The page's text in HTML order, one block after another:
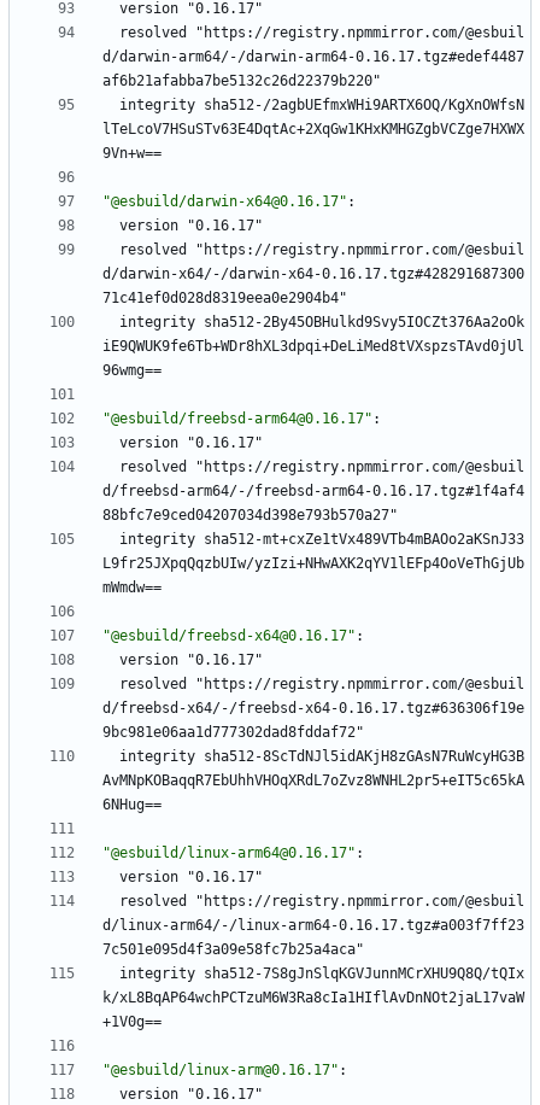
version "0.16.17"
resolved "https://registry.npmmirror.com/@esbuil
d/darwin-arm64/-/darwin-arm64-0.16.17.tgz#edef4487
af6b21afabba7be5132c26d22379b220"
integrity sha512-/2agbUEfmxWHi9ARTX6OQ/KgXnOWfsN
lTeLcoV7HSuSTv63E4DqtAc+2XqGw1KHxKMHGZgbVCZge7HXWX
9Vn+w==
"@esbuild/darwin-x64@0.16.17" :
version "0.16.17"
resolved "https://registry.npmmirror.com/@esbuil
d/darwin-x64/-/darwin-x64-0.16.17.tgz#428291687300
71c41ef0d028d8319eea0e2904b4"
integrity sha512-2By45OBHulkd9Svy5IOCZt376Aa2oOk
iE9QWUK9fe6Tb+WDr8hXL3dpqi+DeLiMed8tVXspzsTAvd0jUl
96wmg==
"@esbuild/freebsd-arm64@0.16.17" :
version "0.16.17"
resolved "https://registry.npmmirror.com/@esbuil
d/freebsd-arm64/-/freebsd-arm64-0.16.17.tgz#1f4af4
88bfc7e9ced04207034d398e793b570a27"
integrity sha512-mt+cxZe1tVx489VTb4mBAOo2aKSnJ33
L9fr25JXpqQqzbUIw/yzIzi+NHwAXK2qYV1lEFp4OoVeThGjUb
mWmdw==
"@esbuild/freebsd-x64@0.16.17" :
version "0.16.17"
resolved "https://registry.npmmirror.com/@esbuil
d/freebsd-x64/-/freebsd-x64-0.16.17.tgz#636306f19e
9bc981e06aa1d777302dad8fddaf72"
integrity sha512-8ScTdNJl5idAKjH8zGAsN7RuWcyHG3B
AvMNpKOBaqqR7EbUhhVHOqXRdL7oZvz8WNHL2pr5+eIT5c65kA
6NHug==
"@esbuild/linux-arm64@0.16.17" :
version "0.16.17"
resolved "https://registry.npmmirror.com/@esbuil
d/linux-arm64/-/linux-arm64-0.16.17.tgz#a003f7ff23
7c501e095d4f3a09e58fc7b25a4aca"
integrity sha512-7S8gJnSlqKGVJunnMCrXHU9Q8Q/tQIx
k/xL8BqAP64wchPCTzuM6W3Ra8cIa1HIflAvDnNOt2jaL17vaW
+1V0g==
"@esbuild/linux-arm@0.16.17" :
version "0.16.17"